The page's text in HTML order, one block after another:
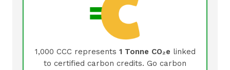
1,000 CCC represents 1 Tonne CO₂e linked
to certified carbon credits. Go carbon